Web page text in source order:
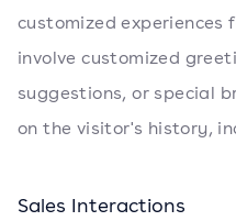
customized experiences
involve customized
suggestions, or special
on the visitor's history,
Sales Interactions